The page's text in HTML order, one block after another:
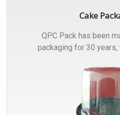
Cake
QPC Pack has been
packaging for 30 years,